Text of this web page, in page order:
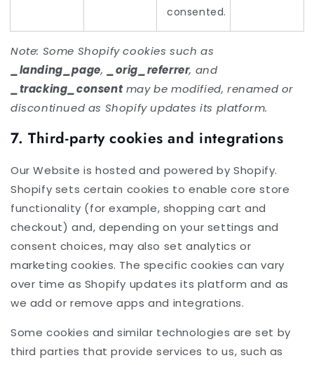
consented.
Note: Some Shopify cookies such as
_landing_page, _orig_referrer, and
_tracking_consentmay be modified, renamed or
discontinued as Shopify updates its platform.
7. Third-party cookies and integrations
Our Website is hosted and powered by Shopify.
Shopify sets certain cookies to enable core store
functionality (for example, shopping cart and
checkout) and, depending on your settings and
consent choices, may also set analytics or
marketing cookies. The specific cookies can vary
over time as Shopify updates its platform and as
we add or remove apps and integrations.
Some cookies and similar technologies are set by
third parties that provide services to us, such as